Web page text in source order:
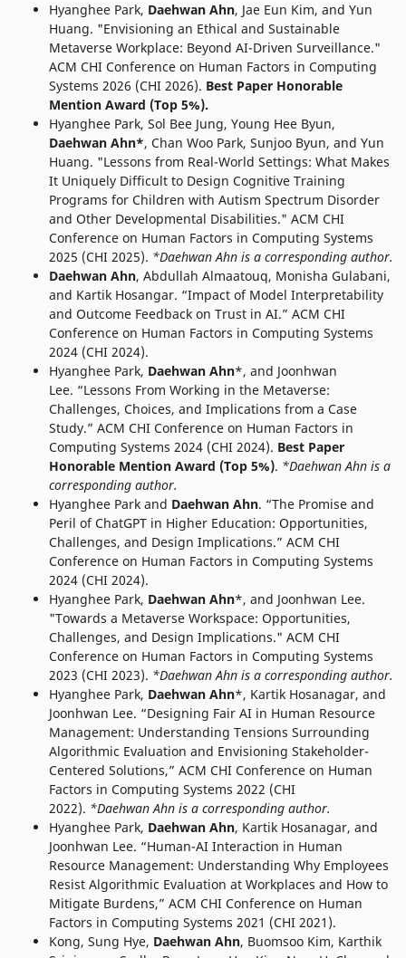
Hyanghee Park, Daehwan Ahn, Jae Eun Kim, and Yun
Huang. "Envisioning an Ethical and Sustainable
Metaverse Workplace: Beyond AI-Driven Surveillance."
ACM CHI Conference on Human Factors in Computing
Systems 2026 (CHI 2026). Best Paper Honorable
Mention Award (Top 5%).
Hyanghee Park, Sol Bee Jung, Young Hee Byun,
Daehwan Ahn*, Chan Woo Park, Sunjoo Byun, and Yun
Huang. "Lessons from Real-World Settings: What Makes
It Uniquely Difficult to Design Cognitive Training
Programs for Children with Autism Spectrum Disorder
and Other Developmental Disabilities." ACM CHI
Conference on Human Factors in Computing Systems
2025 (CHI 2025). *Daehwan Ahn is a corresponding author.
Daehwan Ahn, Abdullah Almaatouq, Monisha Gulabani,
and Kartik Hosangar. “Impact of Model Interpretability
and Outcome Feedback on Trust in AI.” ACM CHI
Conference on Human Factors in Computing Systems
2024 (CHI 2024).
Hyanghee Park, Daehwan Ahn*, and Joonhwan
Lee. “Lessons From Working in the Metaverse:
Challenges, Choices, and Implications from a Case
Study.” ACM CHI Conference on Human Factors in
Computing Systems 2024 (CHI 2024). Best Paper
Honorable Mention Award (Top 5%). *Daehwan Ahn is a
corresponding author.
Hyanghee Park and Daehwan Ahn. “The Promise and
Peril of ChatGPT in Higher Education: Opportunities,
Challenges, and Design Implications.” ACM CHI
Conference on Human Factors in Computing Systems
2024 (CHI 2024).
Hyanghee Park, Daehwan Ahn*, and Joonhwan Lee.
"Towards a Metaverse Workspace: Opportunities,
Challenges, and Design Implications." ACM CHI
Conference on Human Factors in Computing Systems
2023 (CHI 2023). *Daehwan Ahn is a corresponding author.
Hyanghee Park, Daehwan Ahn*, Kartik Hosanagar, and
Joonhwan Lee. “Designing Fair AI in Human Resource
Management: Understanding Tensions Surrounding
Algorithmic Evaluation and Envisioning Stakeholder-
Centered Solutions,” ACM CHI Conference on Human
Factors in Computing Systems 2022 (CHI
2022). *Daehwan Ahn is a corresponding author.
Hyanghee Park, Daehwan Ahn, Kartik Hosanagar, and
Joonhwan Lee. “Human-AI Interaction in Human
Resource Management: Understanding Why Employees
Resist Algorithmic Evaluation at Workplaces and How to
Mitigate Burdens,” ACM CHI Conference on Human
Factors in Computing Systems 2021 (CHI 2021).
Kong, Sung Hye, Daehwan Ahn, Buomsoo Kim, Karthik